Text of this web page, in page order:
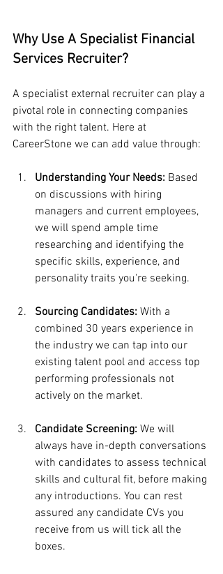
Why Use A Specialist Financial
Services Recruiter?
A specialist external recruiter can play a
pivotal role in connecting companies
with the right talent. Here at
CareerStone we can add value through:
Understanding Your Needs: Based
on discussions with hiring
managers and current employees,
we will spend ample time
researching and identifying the
specific skills, experience, and
personality traits you're seeking.
Sourcing Candidates: With a
combined 30 years experience in
the industry we can tap into our
existing talent pool and access top
performing professionals not
actively on the market.
Candidate Screening: We will
always have in-depth conversations
with candidates to assess technical
skills and cultural fit, before making
any introductions. You can rest
assured any candidate CVs you
receive from us will tick all the
boxes.